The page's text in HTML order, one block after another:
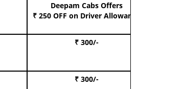
Deepam Cabs Offers
₹ 250 OFF on Driver Allowance
₹ 300/-
₹ 300/-